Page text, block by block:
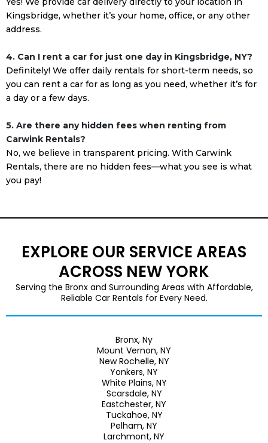
Kingsbridge, whether it’s your home, office, or any other
address.
4. Can I rent a car for just one day in Kingsbridge, NY?
Definitely! We offer daily rentals for short-term needs, so
you can rent a car for as long as you need, whether it’s for
a day or a few days.
5. Are there any hidden fees when renting from
Carwink Rentals?
No, we believe in transparent pricing. With Carwink
Rentals, there are no hidden fees—what you see is what
you pay!
EXPLORE OUR SERVICE AREAS
ACROSS NEW YORK
Serving the Bronx and Surrounding Areas with Affordable,
Reliable Car Rentals for Every Need.
Bronx, Ny
Mount Vernon, NY
New Rochelle, NY
Yonkers, NY
White Plains, NY
Scarsdale, NY
Eastchester, NY
Tuckahoe, NY
Pelham, NY
Larchmont, NY